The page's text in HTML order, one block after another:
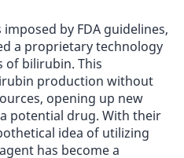
by FDA guidelines,
a proprietary technology
of bilirubin. This
production without
opening up new
potential drug. With their
idea of utilizing
has become a